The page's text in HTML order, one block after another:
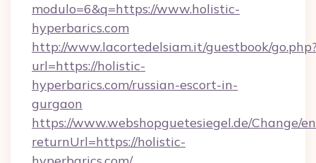
modulo=6&q=https://www.holistic-
hyperbarics.com
http://www.lacortedelsiam.it/guestbook/
url=https://holistic-
hyperbarics.com/russian-escort-in-
gurgaon
https://www.webshopguetesiegel.de/Change/
returnUrl=https://holistic-